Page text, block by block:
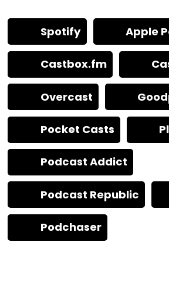
Spotify Apple
Castbox.fm
Overcast
Pocket Casts
Podcast Addict
Podcast Republic
Podchaser